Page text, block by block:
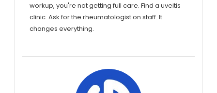
workup, you're not getting full care. Find a uveitis
clinic. Ask for the rheumatologist on staff. It
changes everything.